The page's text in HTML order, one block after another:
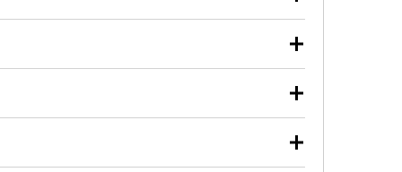
review the report with you and help you find the
used oil or oil filter after an oil change or
Parts to have them recycled safely.
vehicle type, and you can learn more at your
wiper blades for free with any wiper blade
them when you pick them up in-store.